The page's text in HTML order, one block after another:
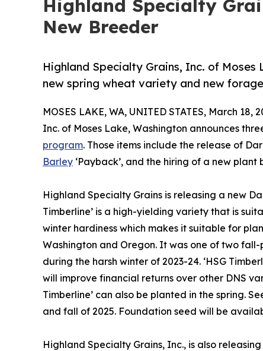
Highland Specialty
New Breeder
Highland Specialty Grains, Inc. of Moses
new spring wheat variety and new
MOSES LAKE, WA, UNITED STATES, March 18,
Inc. of Moses Lake, Washington announces
program. Those items include the release of
Barley ‘Payback’, and the hiring of a new plant
Highland Specialty Grains is releasing a new
Timberline’ is a high-yielding variety that is
winter hardiness which makes it suitable for
Washington and Oregon. It was one of two
during the harsh winter of 2023-24. ‘HSG
will improve financial returns over other DNS
Timberline’ can also be planted in the spring.
and fall of 2025. Foundation seed will be
Highland Specialty Grains, Inc., is also